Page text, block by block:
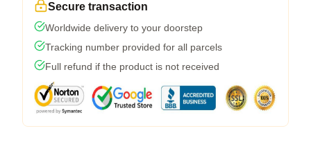
Secure transaction
Worldwide delivery to your doorstep
Tracking number provided for all parcels
Full refund if the product is not received